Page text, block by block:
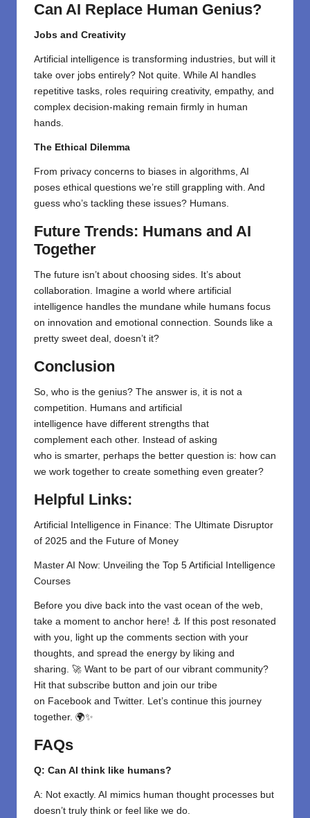
Can AI Replace Human Genius?
Jobs and Creativity
Artificial intelligence is transforming industries, but will it
take over jobs entirely? Not quite. While AI handles
repetitive tasks, roles requiring creativity, empathy, and
complex decision-making remain firmly in human
hands.
The Ethical Dilemma
From privacy concerns to biases in algorithms, AI
poses ethical questions we’re still grappling with. And
guess who’s tackling these issues? Humans.
Future Trends: Humans and AI
Together
The future isn’t about choosing sides. It’s about
collaboration. Imagine a world where artificial
intelligence handles the mundane while humans focus
on innovation and emotional connection. Sounds like a
pretty sweet deal, doesn’t it?
Conclusion
So, who is the genius? The answer is, it is not a
competition. Humans and artificial
intelligence have different strengths that
complement each other. Instead of asking
who is smarter, perhaps the better question is: how can
we work together to create something even greater?
Helpful Links:
Artificial Intelligence in Finance: The Ultimate Disruptor
of 2025 and the Future of Money
Master AI Now: Unveiling the Top 5 Artificial Intelligence
Courses
Before you dive back into the vast ocean of the web,
take a moment to anchor here! ⚓ If this post resonated
with you, light up the comments section with your
thoughts, and spread the energy by liking and
sharing. 🚀 Want to be part of our vibrant community?
Hit that subscribe button and join our tribe
on Facebook and Twitter. Let’s continue this journey
together. 🌍✨
FAQs
Q: Can AI think like humans?
A: Not exactly. AI mimics human thought processes but
doesn’t truly think or feel like we do.